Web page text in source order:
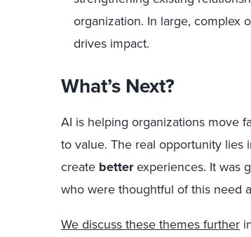
organization. In large, complex
drives impact.
What’s Next?
AI is helping organizations move
to value. The real opportunity
create betterexperiences. It was
who were thoughtful of this need
We discuss these themes further